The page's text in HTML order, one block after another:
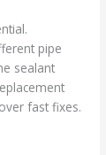
pipe
sealant
fast fixes.